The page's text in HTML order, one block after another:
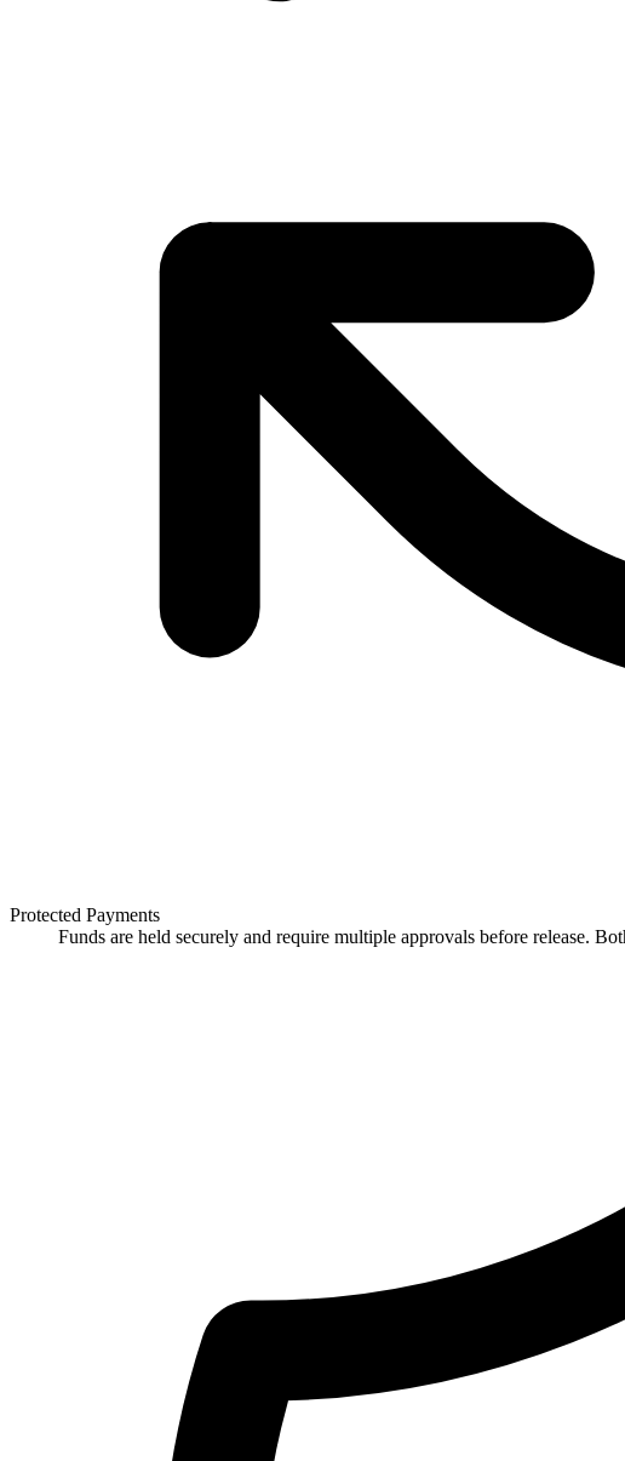
Protected Payments
Funds are held securely and require multiple approvals before release.